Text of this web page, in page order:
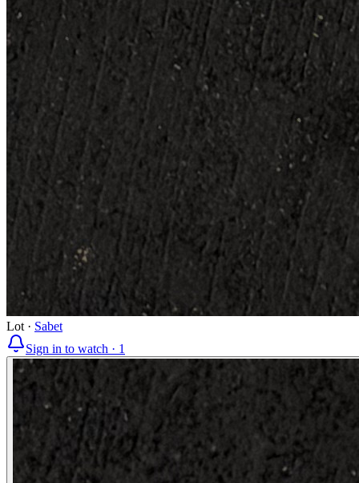
Lot · Sabet
Sign in to watch · 1